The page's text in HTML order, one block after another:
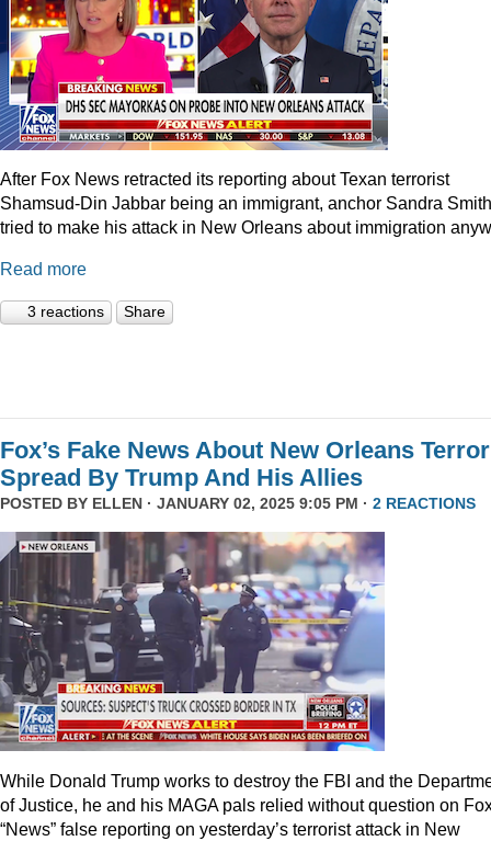
After Fox News retracted its reporting about Texan terrorist
Shamsud-Din Jabbar being an immigrant, anchor Sandra Smith
tried to make his attack in New Orleans about immigration
Read more
3 reactions Share
Fox’s Fake News About New Orleans Terror
Spread By Trump And His Allies
POSTED BY ELLEN · JANUARY 02, 2025 9:05 PM · 2 REACTIONS
While Donald Trump works to destroy the FBI and the
of Justice, he and his MAGA pals relied without question on
“News” false reporting on yesterday’s terrorist attack in New